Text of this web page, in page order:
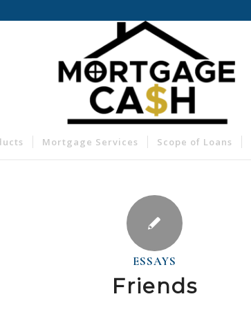
Mortgage Services Scope of Loans
ESSAYS
Friends